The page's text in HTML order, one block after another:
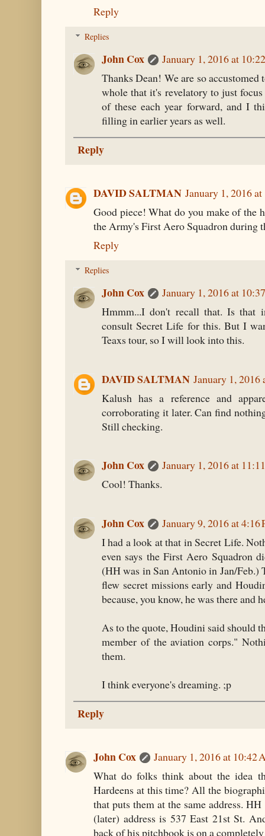
Reply
Replies
John Cox
January 1, 2016 at
Thanks Dean! We are so
whole that it's revelatory to just
of these each year forward, and I
filling in earlier years as well.
Reply
DAVID SALTMAN January 1, 2016
Good piece! What do you make of the
the Army's First Aero Squadron during
Reply
Replies
John Cox
January 1, 2016 at
Hmmm...I don't recall that. Is that
consult Secret Life for this. But I
Teaxs tour, so I will look into this.
DAVID SALTMAN January 1,
Kalush has a reference and
corroborating it later. Can find
Still checking.
John Cox
January 1, 2016 at
Cool! Thanks.
John Cox
January 9, 2016 at 4:16
I had a look at that in Secret Life.
even says the First Aero Squadron
(HH was in San Antonio in Jan/Feb.)
flew secret missions early and
because, you know, he was there and
As to the quote, Houdini said should
member of the aviation corps."
them.
I think everyone's dreaming. ;p
Reply
John Cox
January 1, 2016 at 10:42
What do folks think about the idea
Hardeens at this time? All the
that puts them at the same address.
(later) address is 537 East 21st St.
back of his pitchbook is on a